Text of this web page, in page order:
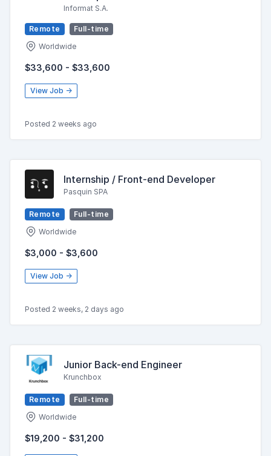
Informat S.A.
Remote
Full-time
Worldwide
$33,600 - $33,600
View Job →
Posted 2 weeks ago
Internship / Front-end Developer
Pasquin SPA
Remote
Full-time
Worldwide
$3,000 - $3,600
View Job →
Posted 2 weeks, 2 days ago
Junior Back-end Engineer
Krunchbox
Remote
Full-time
Worldwide
$19,200 - $31,200